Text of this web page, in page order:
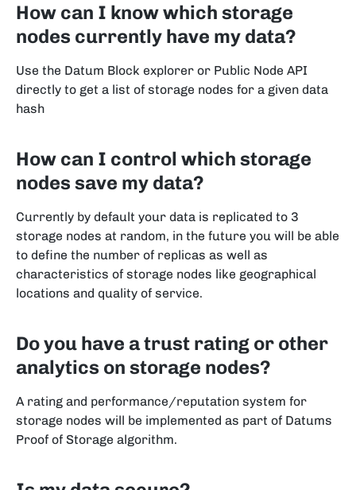
How can I know which storage
nodes currently have my data?
Use the Datum Block explorer or Public Node API
directly to get a list of storage nodes for a given data
hash
How can I control which storage
nodes save my data?
Currently by default your data is replicated to 3
storage nodes at random, in the future you will be able
to define the number of replicas as well as
characteristics of storage nodes like geographical
locations and quality of service.
Do you have a trust rating or other
analytics on storage nodes?
A rating and performance/reputation system for
storage nodes will be implemented as part of Datums
Proof of Storage algorithm.